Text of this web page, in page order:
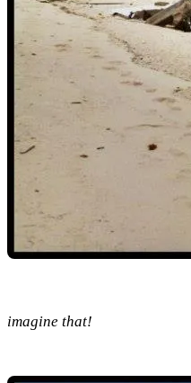
imagine that!